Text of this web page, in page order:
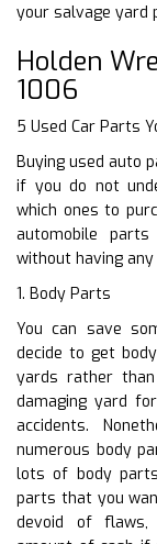
your salvage yard
Holden
1006
5 Used Car Parts
Buying used auto
if you do not
which ones to
automobile
without having
1. Body Parts
You can save
decide to get
yards rather
damaging yard
accidents.
numerous body
lots of body
parts that you
devoid of flaws,